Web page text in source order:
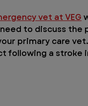
vet at VEG
need to discuss
primary care
following a stroke